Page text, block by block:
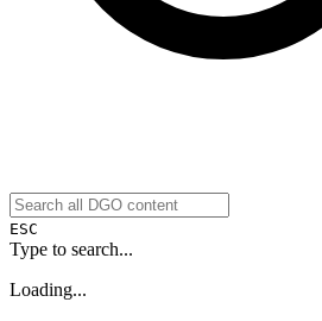
ESC
Type to search...
Loading...